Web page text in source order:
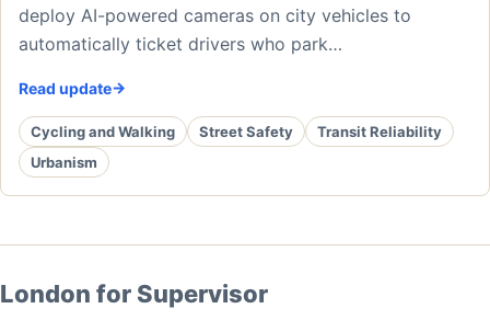
deploy AI-powered cameras on city vehicles to
automatically ticket drivers who park…
Read update
Cycling and Walking Street Safety
Transit Reliability
Urbanism
London for Supervisor